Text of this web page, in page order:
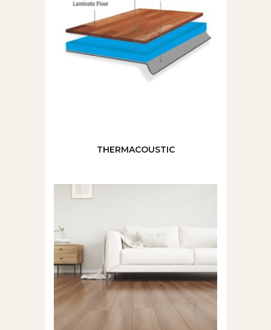
THERMACOUSTIC